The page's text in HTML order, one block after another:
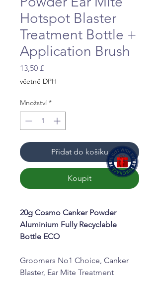
Hotspot Blaster
Treatment Bottle +
Application Brush
13,50 £Cena
včetně DPH
Množství *
Přidat do košíku
Koupit
20g Cosmo Canker Powder
Aluminium Fully Recyclable
Bottle ECO
Groomers No1 Choice, Canker
Blaster, Ear Mite Treatment